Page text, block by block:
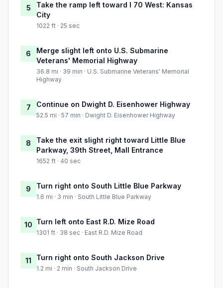
5
Take the ramp left toward I 70 West: Kansas
City
1022 ft · 25 sec
6
Merge slight left onto U.S. Submarine
Veterans' Memorial Highway
36.8 mi · 39 min · U.S. Submarine Veterans' Memorial
Highway
7 Continue on Dwight D. Eisenhower Highway
52.5 mi · 57 min · Dwight D. Eisenhower Highway
8
Take the exit slight right toward Little Blue
Parkway, 39th Street, Mall Entrance
1652 ft · 40 sec
9 Turn right onto South Little Blue Parkway
1.6 mi · 3 min · South Little Blue Parkway
10 Turn left onto East R.D. Mize Road
1301 ft · 38 sec · East R.D. Mize Road
11 Turn right onto South Jackson Drive
1.2 mi · 2 min · South Jackson Drive